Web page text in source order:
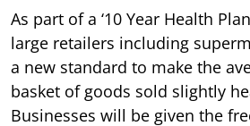
As part of a ‘10 Year Health
large retailers including
a new standard to make the
basket of goods sold slightly
Businesses will be given the